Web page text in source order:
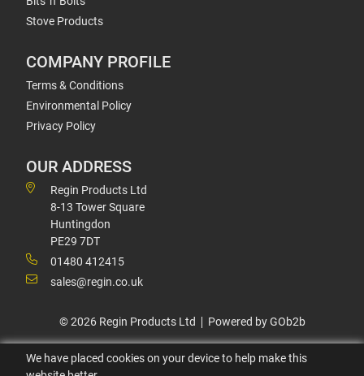
Stove Products
COMPANY PROFILE
Terms & Conditions
Environmental Policy
Privacy Policy
OUR ADDRESS
Regin Products Ltd
8-13 Tower Square
Huntingdon
PE29 7DT
01480 412415
sales@regin.co.uk
© 2026 Regin Products Ltd Powered by GOb2b
We have placed cookies on your device to help make this